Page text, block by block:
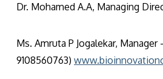
Dr. Mohamed A.A, Managing
Ms. Amruta P Jogalekar,
9108560763)